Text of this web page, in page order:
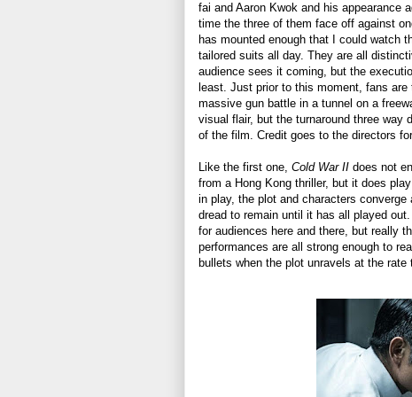
fai and Aaron Kwok and his appearance
time the three of them face off against
has mounted enough that I could watch
tailored suits all day. They are all
audience sees it coming, but the
least. Just prior to this moment, fans
massive gun battle in a tunnel on a
visual flair, but the turnaround three way
of the film. Credit goes to the directors
Like the first one, Cold War II does not
from a Hong Kong thriller, but it does
in play, the plot and characters
dread to remain until it has all played
for audiences here and there, but really
performances are all strong enough to
bullets when the plot unravels at the